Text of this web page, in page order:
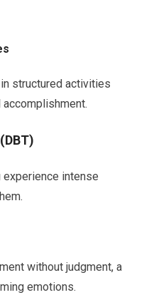
structured activities
experience intense
without judgment, a
emotions.